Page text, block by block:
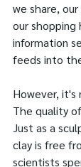
we share,
our shopping
information
feeds into
However,
The quality
Just as a
clay is free
scientists